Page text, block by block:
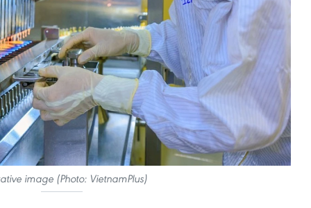
image (Photo: VietnamPlus)